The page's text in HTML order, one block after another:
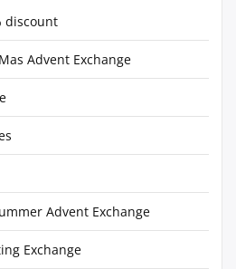
discount
Advent Exchange
Advent Exchange
Exchange